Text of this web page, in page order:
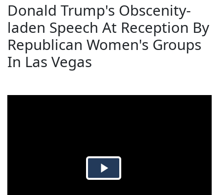
Donald Trump's Obscenity-
laden Speech At Reception By
Republican Women's Groups
In Las Vegas